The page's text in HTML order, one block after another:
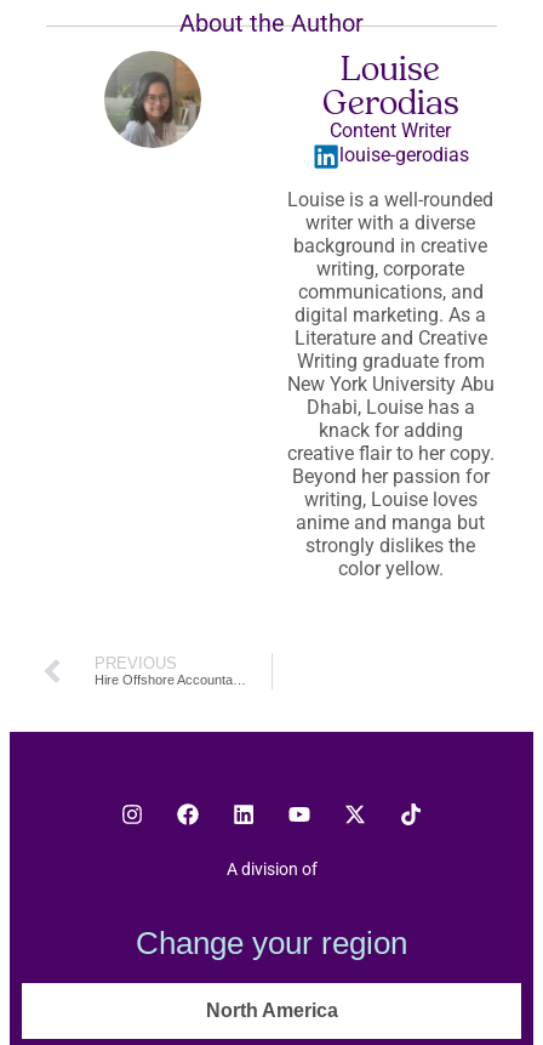
About the Author
Louise
Gerodias
Content Writer
louise-gerodias
Louise is a well-rounded
writer with a diverse
background in creative
writing, corporate
communications, and
digital marketing. As a
Literature and Creative
Writing graduate from
New York University Abu
Dhabi, Louise has a
knack for adding
creative flair to her copy.
Beyond her passion for
writing, Louise loves
anime and manga but
strongly dislikes the
color yellow.
PREVIOUS
A division of
Change your region
North America